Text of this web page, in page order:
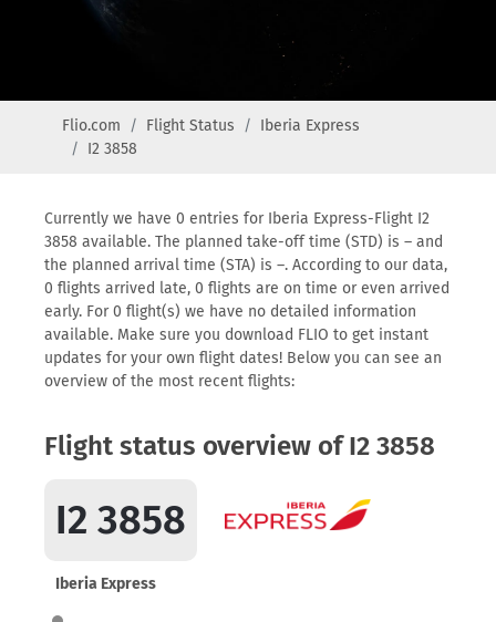
Flio.com Flight Status
Iberia Express
I2 3858
Currently we have 0 entries for Iberia Express-Flight I2
3858 available. The planned take-off time (STD) is – and
the planned arrival time (STA) is –. According to our data,
0 flights arrived late, 0 flights are on time or even arrived
early. For 0 flight(s) we have no detailed information
available. Make sure you download FLIO to get instant
updates for your own flight dates! Below you can see an
overview of the most recent flights:
Flight status overview of I2 3858
I2 3858
Iberia Express